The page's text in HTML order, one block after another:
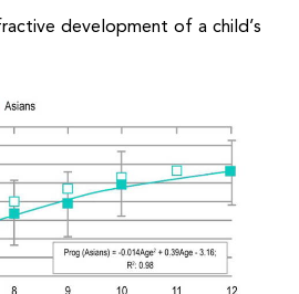
development of a child’s